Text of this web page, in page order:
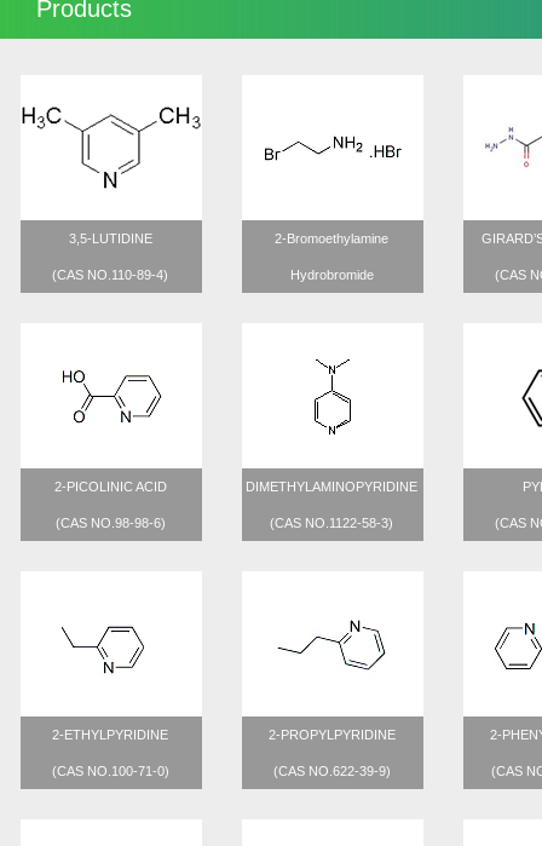
Products
3,5-LUTIDINE
(CAS NO.110-89-4)
2-Bromoethylamine
Hydrobromide (CAS
2-PICOLINIC ACID
(CAS NO.98-98-6)
DIMETHYLAMINOPYRIDINE
(CAS NO.1122-58-3) (CAS
2-ETHYLPYRIDINE
(CAS NO.100-71-0)
2-PROPYLPYRIDINE
(CAS NO.622-39-9)
2-
(CAS